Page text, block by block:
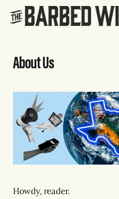
About Us
Howdy, reader.